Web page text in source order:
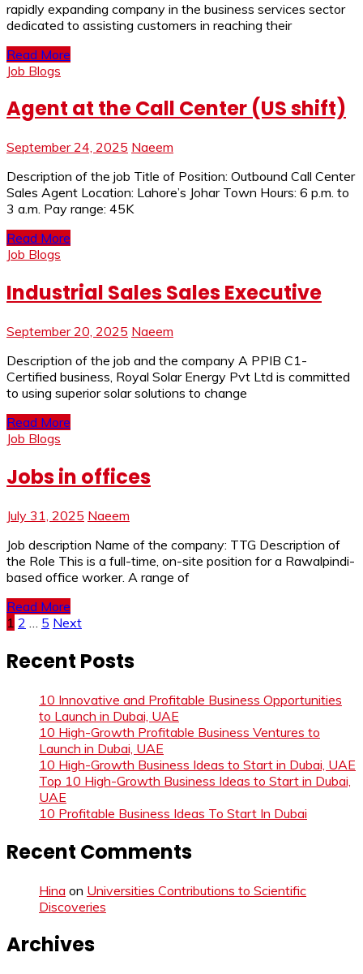
rapidly expanding company in the business services sector
dedicated to assisting customers in reaching their
Read More
Job Blogs
Agent at the Call Center (US shift)
September 24, 2025 Naeem
Description of the job Title of Position: Outbound Call Center
Sales Agent Location: Lahore’s Johar Town Hours: 6 p.m. to
3 a.m. Pay range: 45K
Read More
Job Blogs
Industrial Sales Sales Executive
September 20, 2025 Naeem
Description of the job and the company A PPIB C1-
Certified business, Royal Solar Energy Pvt Ltd is committed
to using superior solar solutions to change
Read More
Job Blogs
Jobs in offices
July 31, 2025 Naeem
Job description Name of the company: TTG Description of
the Role This is a full-time, on-site position for a Rawalpindi-
based office worker. A range of
Read More
Posts
pagination
1 2 5 Next
Recent Posts
10 Innovative and Profitable Business Opportunities
to Launch in Dubai, UAE
10 High-Growth Profitable Business Ventures to
Launch in Dubai, UAE
10 High-Growth Business Ideas to Start in Dubai, UAE
Top 10 High-Growth Business Ideas to Start in Dubai,
UAE
10 Profitable Business Ideas To Start In Dubai
Recent Comments
Hina on Universities Contributions to Scientific
Discoveries
Archives